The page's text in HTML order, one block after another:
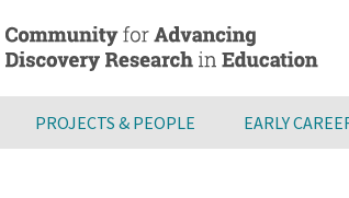
PROJECTS & PEOPLE EARLY